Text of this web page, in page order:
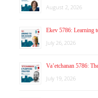
August 2, 2026
Ekev 5786: Learning
July 26, 2026
Va’etchanan 5786:
July 19, 2026